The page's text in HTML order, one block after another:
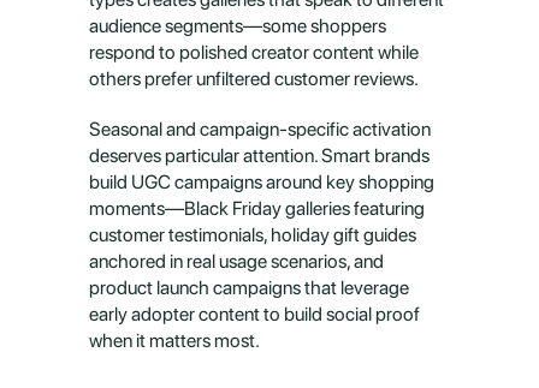
audience segments—some shoppers
respond to polished creator content while
others prefer unfiltered customer reviews.
Seasonal and campaign-specific activation
deserves particular attention. Smart brands
build UGC campaigns around key shopping
moments—Black Friday galleries featuring
customer testimonials, holiday gift guides
anchored in real usage scenarios, and
product launch campaigns that leverage
early adopter content to build social proof
when it matters most.